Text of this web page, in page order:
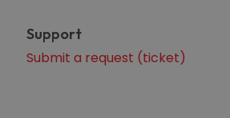
Support
Submit a request (ticket)